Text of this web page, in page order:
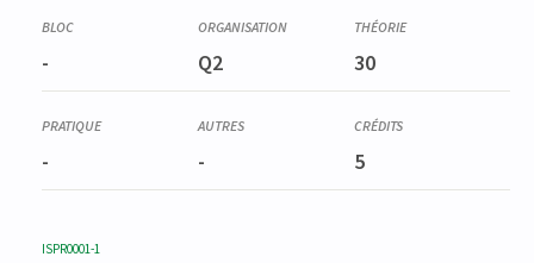
- Q2 30
- - 5
ISPR0001-1